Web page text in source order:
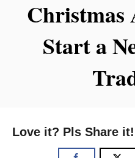
Start a
Love it? Pls Share it!